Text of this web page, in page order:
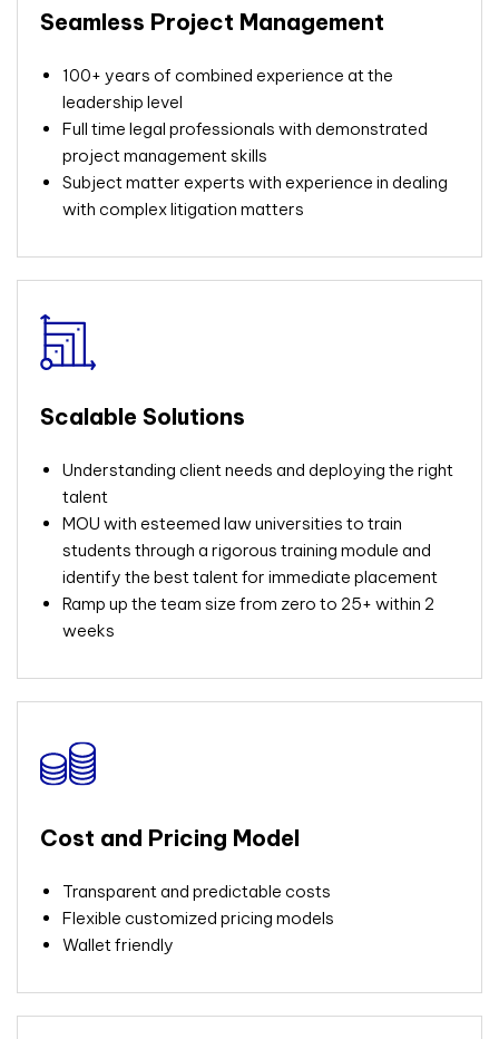
Seamless Project Management
100+ years of combined experience at the
leadership level
Full time legal professionals with demonstrated
project management skills
Subject matter experts with experience in dealing
with complex litigation matters
Scalable Solutions
Understanding client needs and deploying the right
talent
MOU with esteemed law universities to train
students through a rigorous training module and
identify the best talent for immediate placement
Ramp up the team size from zero to 25+ within 2
weeks
Cost and Pricing Model
Transparent and predictable costs
Flexible customized pricing models
Wallet friendly